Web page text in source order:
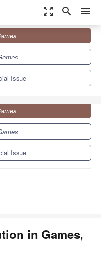
zoom_out_map search menu
Edition
Issue
Issue
in Games,